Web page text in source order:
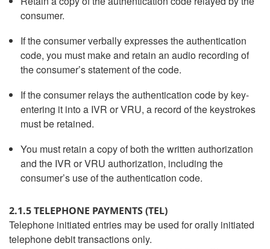
consumer.
If the consumer verbally expresses the authentication
code, you must make and retain an audio recording of
the consumer’s statement of the code.
If the consumer relays the authentication code by key-
entering it into a IVR or VRU, a record of the keystrokes
must be retained.
You must retain a copy of both the written authorization
and the IVR or VRU authorization, including the
consumer’s use of the authentication code.
2.1.5 TELEPHONE PAYMENTS (TEL)
Telephone initiated entries may be used for orally initiated
telephone debit transactions only.